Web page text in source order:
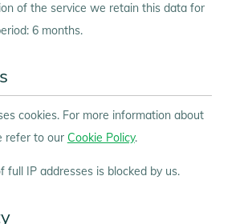
of the service we retain this data for
6 months.
cookies. For more information about
refer to our Cookie Policy.
full IP addresses is blocked by us.